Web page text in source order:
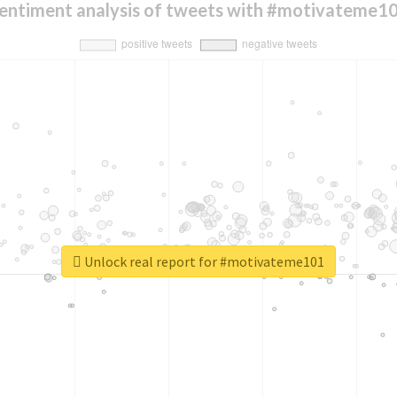
analysis of tweets with
Unlock real report for #motivateme101